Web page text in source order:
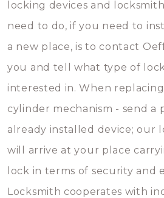
locking devices and
need to do, if you need to
a new place, is to contact
you and tell what type of
interested in. When
cylinder mechanism - send a
already installed device; our
will arrive at your place
lock in terms of security and
Locksmith cooperates with